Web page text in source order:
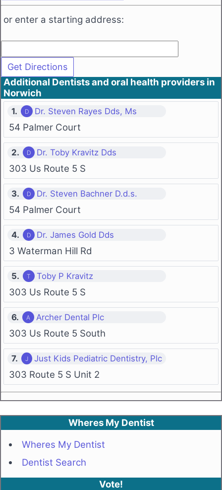
or enter a starting address:
Additional Dentists and oral health providers in
Norwich
1. Dr. Steven Rayes Dds, Ms
54 Palmer Court
2. Dr. Toby Kravitz Dds
303 Us Route 5 S
3. Dr. Steven Bachner D.d.s.
54 Palmer Court
4. Dr. James Gold Dds
3 Waterman Hill Rd
5. Toby P Kravitz
303 Us Route 5 S
6. Archer Dental Plc
303 Us Route 5 South
7. Just Kids Pediatric Dentistry, Plc
303 Route 5 S Unit 2
Wheres My Dentist
Wheres My Dentist
Dentist Search
Vote!